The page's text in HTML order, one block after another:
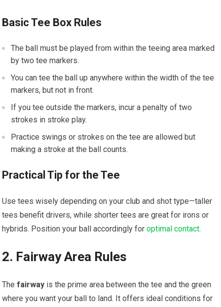
Basic Tee Box Rules
The ball must be played from within the teeing area marked
by two tee markers.
You can tee the ball up anywhere within the width of the tee
markers, but not in front.
If you tee outside the markers, incur a penalty of two
strokes in stroke play.
Practice swings or strokes on the tee are allowed but
making a stroke at the ball counts.
Practical Tip for the Tee
Use tees wisely depending on your club and shot type—taller
tees benefit drivers, while shorter tees are great for irons or
hybrids. Position your ball accordingly foroptimal contact.
2. Fairway Area Rules
Thefairway is the prime area between the tee and the green
where you want your ball to land. It offers ideal conditions for